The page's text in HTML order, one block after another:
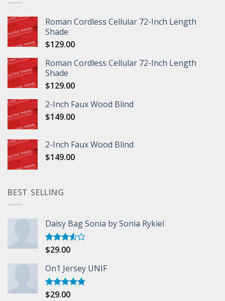
Roman Cordless Cellular 72-Inch Length
Shade
$129.00
Roman Cordless Cellular 72-Inch Length
Shade
$129.00
2-Inch Faux Wood Blind
$149.00
2-Inch Faux Wood Blind
$149.00
BEST SELLING
Daisy Bag Sonia by Sonia Rykiel
Rated
of 5
$29.00
On1 Jersey UNIF
Rated5.00
$29.00